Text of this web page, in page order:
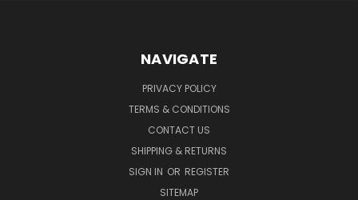
NAVIGATE
PRIVACY POLICY
TERMS & CONDITIONS
CONTACT US
SHIPPING & RETURNS
SIGN IN OR REGISTER
SITEMAP